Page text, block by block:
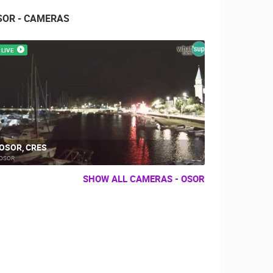
- CAMERAS
LIVE
CRES
SHOW ALL CAMERAS - OSOR